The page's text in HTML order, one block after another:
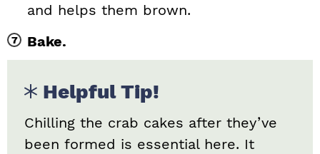
and helps them brown.
Bake.
Helpful Tip!
Chilling the crab cakes after they’ve
been formed is essential here. It